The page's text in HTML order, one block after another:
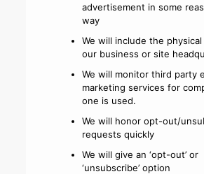
advertisement in some
way
We will include the
our business or site
We will monitor third party
marketing services for
one is used.
We will honor opt-out/
requests quickly
We will give an ‘opt-out’ or
‘unsubscribe’ option